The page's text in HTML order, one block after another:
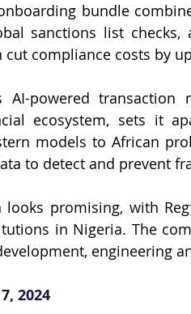
bundle
sanctions list
cut compliance costs by
AI-powered
ecosystem, sets it
models to African
to detect and prevent
looks promising, with
in Nigeria. The
engineering
2024